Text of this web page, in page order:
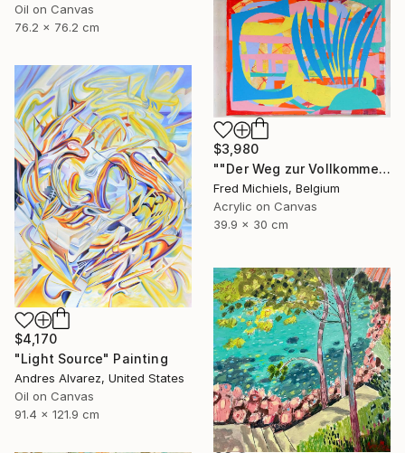
Oil on Canvas
76.2 x 76.2 cm
$3,980
""Der Weg zur Vollkommenheit" (Resselpark, Wien)" Painting
Fred Michiels, Belgium
Acrylic on Canvas
39.9 x 30 cm
$4,170
"Light Source" Painting
Andres Alvarez, United States
Oil on Canvas
91.4 x 121.9 cm